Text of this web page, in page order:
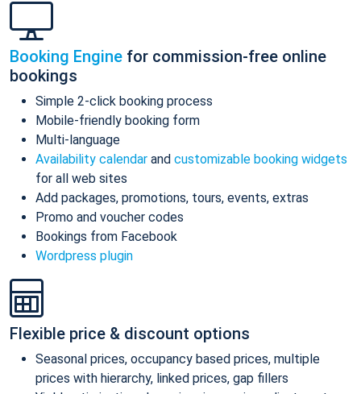
Booking Engine for commission-free online
bookings
Simple 2-click booking process
Mobile-friendly booking form
Multi-language
Availability calendar and customizable booking widgets
for all web sites
Add packages, promotions, tours, events, extras
Promo and voucher codes
Bookings from Facebook
Wordpress plugin
Flexible price & discount options
Seasonal prices, occupancy based prices, multiple
prices with hierarchy, linked prices, gap fillers